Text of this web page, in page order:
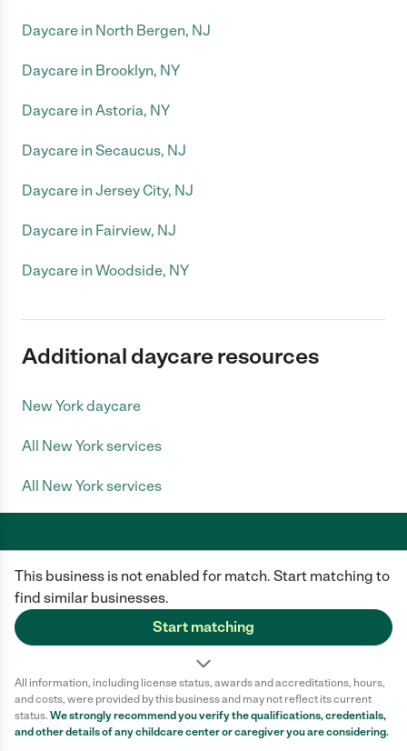
This business is not enabled for match. Start matching to
find similar businesses.
Start matching
All information, including license status, awards and accreditations, hours,
and costs, were provided by this business and may not reflect its current
status. We strongly recommend you verify the qualifications, credentials,
and other details of anychildcare centeror caregiver you are considering.
Daycare in North Bergen, NJ
Daycare in Brooklyn, NY
Daycare in Astoria, NY
Daycare in Secaucus, NJ
Daycare in Jersey City, NJ
Daycare in Fairview, NJ
Daycare in Woodside, NY
Additional daycare resources
New York daycare
All New York services
All New York services
Care.com does not employ any caregiver and is not responsible for the
conduct of any user of our site. All information in member profiles, job
posts, applications, and messages is created by users of our site and not
generated or verified by Care.com. You need to do your own diligence to
ensure the job or caregiver you choose is appropriate for your needs and
Terms of use Privacy Policy
Safety
California Privacy Notice
Cookie Information